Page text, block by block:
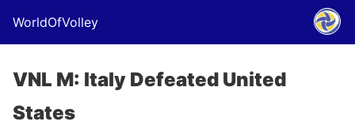
WorldOfVolley
VNL M: Italy Defeated United
States